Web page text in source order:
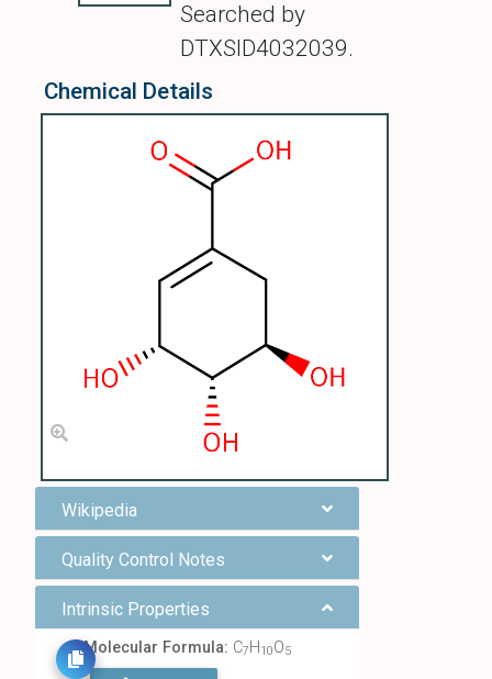
Searched by
DTXSID4032039.
Chemical Details
Wikipedia
Quality Control Notes
Intrinsic Properties
Molecular Formula: C7H10O5